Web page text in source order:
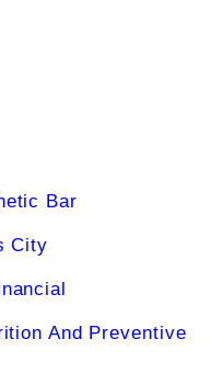
Bar
City
And Preventive